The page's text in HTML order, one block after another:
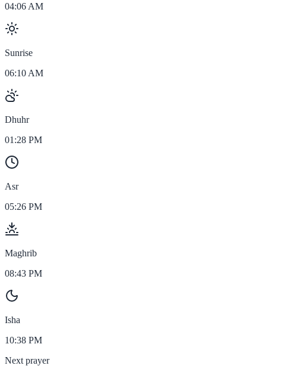
04:06 AM
Sunrise
06:10 AM
Dhuhr
01:28 PM
Asr
05:26 PM
Maghrib
08:43 PM
Isha
10:38 PM
Next prayer